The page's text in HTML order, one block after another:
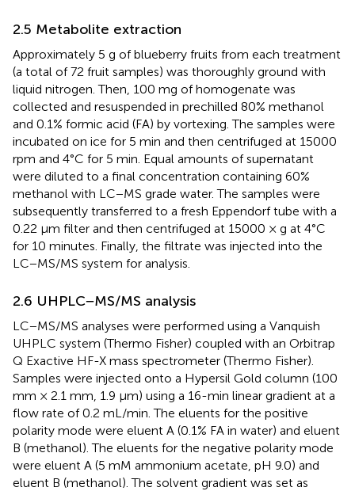
2.5 Metabolite extraction
Approximately 5 g of blueberry fruits from each treatment
(a total of 72 fruit samples) was thoroughly ground with
liquid nitrogen. Then, 100 mg of homogenate was
collected and resuspended in prechilled 80% methanol
and 0.1% formic acid (FA) by vortexing. The samples were
incubated on ice for 5 min and then centrifuged at 15000
rpm and 4°C for 5 min. Equal amounts of supernatant
were diluted to a final concentration containing 60%
methanol with LC−MS grade water. The samples were
subsequently transferred to a fresh Eppendorf tube with a
0.22 μm filter and then centrifuged at 15000 × g at 4°C
for 10 minutes. Finally, the filtrate was injected into the
LC−MS/MS system for analysis.
2.6 UHPLC−MS/MS analysis
LC−MS/MS analyses were performed using a Vanquish
UHPLC system (Thermo Fisher) coupled with an Orbitrap
Q Exactive HF-X mass spectrometer (Thermo Fisher).
Samples were injected onto a Hypersil Gold column (100
mm × 2.1 mm, 1.9 μm) using a 16-min linear gradient at a
flow rate of 0.2 mL/min. The eluents for the positive
polarity mode were eluent A (0.1% FA in water) and eluent
B (methanol). The eluents for the negative polarity mode
were eluent A (5 mM ammonium acetate, pH 9.0) and
eluent B (methanol). The solvent gradient was set as